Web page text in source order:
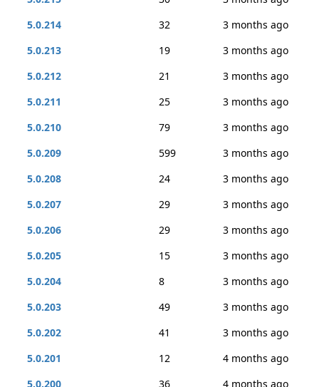
5.0.214
32
3 months ago
5.0.213
19
3 months ago
5.0.212
21
3 months ago
5.0.211
25
3 months ago
5.0.210
79
3 months ago
5.0.209
599
3 months ago
5.0.208
24
3 months ago
5.0.207
29
3 months ago
5.0.206
29
3 months ago
5.0.205
15
3 months ago
5.0.204
8
3 months ago
5.0.203
49
3 months ago
5.0.202
41
3 months ago
5.0.201
12
4 months ago
5.0.200
36
4 months ago